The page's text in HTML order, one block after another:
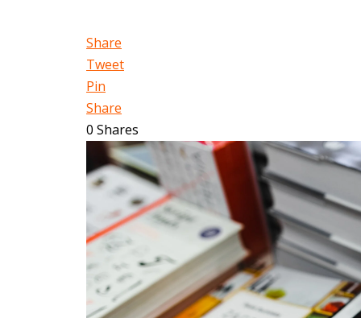
Share
Tweet
Pin
Share
0 Shares